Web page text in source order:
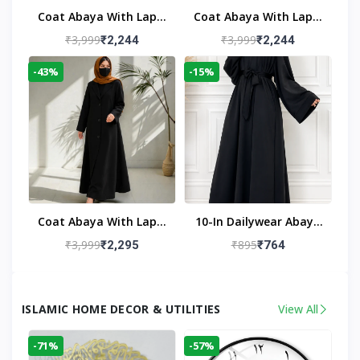
Coat Abaya With Lapel
Collar
₹3,999₹2,244
Coat Abaya With Lapel
Collar Navy Blue
₹3,999₹2,244
-43%
Coat Abaya With Lapel
Collar (Black)
₹3,999₹2,295
-15%
10-In Dailywear Abaya
In Black | Casual
₹895₹764
ISLAMIC HOME DECOR & UTILITIES View All
-71% -57%